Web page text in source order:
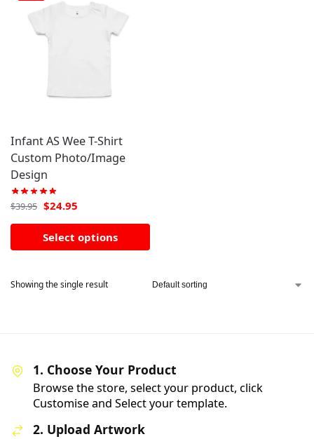
Infant AS Wee T-Shirt
Custom Photo/Image
Design
$39.95 $24.95
Select options
Showing the single result
1. Choose Your Product
Browse the store, select your product, click
Customise and Select your template.
2. Upload Artwork